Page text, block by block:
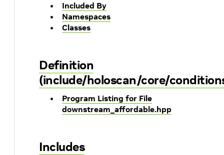
Included By
Namespaces
Classes
Definition
(include/holoscan/core/
Program Listing for File
downstream_affordable.hpp
Includes